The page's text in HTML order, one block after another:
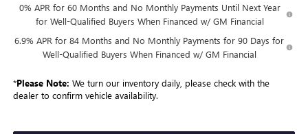
0% APR for 60 Months and No Monthly Payments Until Next Year
for Well-Qualified Buyers When Financed w/ GM Financial
6.9% APR for 84 Months and No Monthly Payments for 90 Days for
Well-Qualified Buyers When Financed w/ GM Financial
*Please Note: We turn our inventory daily, please check with the
dealer to confirm vehicle availability.